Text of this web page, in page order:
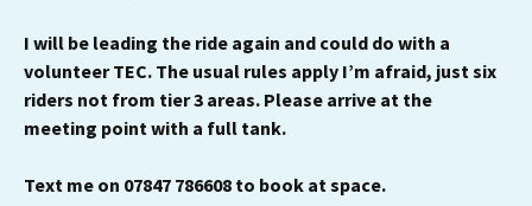
I will be leading the ride again and could do with a
volunteer TEC. The usual rules apply I’m afraid, just six
riders not from tier 3 areas. Please arrive at the
meeting point with a full tank.
Text me on 07847 786608 to book at space.